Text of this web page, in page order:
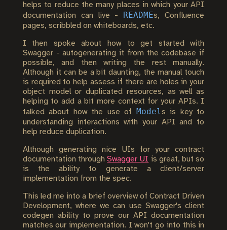
helps to reduce the many places in which your API
documentation can live - READMEs, Confluence
pages, scribbled on whiteboards, etc.
I then spoke about how to get started with
Swagger - autogenerating it from the codebase if
possible, and then writing the rest manually.
Although it can be a bit daunting, the manual touch
is required to help assess if there are holes in your
object model or duplicated resources, as well as
helping to add a bit more context for your APIs. I
talked about how the use of Models is key to
understanding interactions with your API and to
help reduce duplication.
Although generating nice UIs for your contract
documentation throughSwagger UI is great, but so
is the ability to generate a client/server
implementation from the spec.
This led me into a brief overview of Contract Driven
Development, where we can use Swagger's client
codegen ability to prove our API documentation
matches our implementation. I won't go into this in